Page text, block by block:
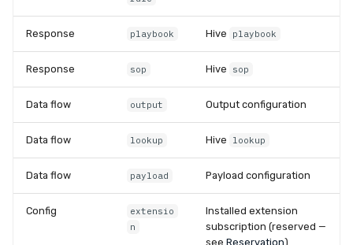
Response playbook Hive playbook
Response sop Hive sop
Data flow output Output configuration
Data flow lookup Hive lookup
Data flow payload Payload configuration
Config
extensio
n
Installed extension
subscription (reserved —
see Reservation)